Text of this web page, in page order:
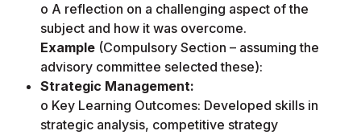
o A reflection on a challenging aspect of the
subject and how it was overcome.
Example (Compulsory Section – assuming the
advisory committee selected these):
Strategic Management:
o Key Learning Outcomes: Developed skills in
strategic analysis, competitive strategy